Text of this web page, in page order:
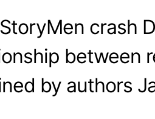
crash
between
by authors